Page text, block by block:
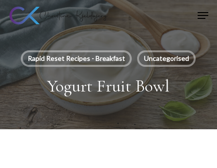
Skip
to
main
Rapid Reset Recipes - Breakfast Uncategorised
Yogurt Fruit Bowl